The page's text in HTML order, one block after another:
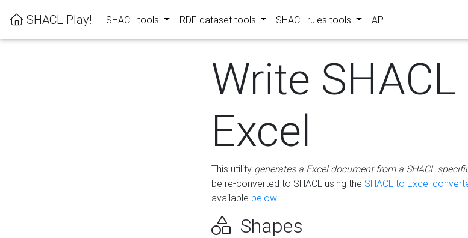
SHACL Play! SHACL tools RDF dataset tools SHACL rules tools API
Write SHACL
Excel
This utility generates a Excel document from a SHACL
be re-converted to SHACL using the SHACL to Excel
available below.
Shapes